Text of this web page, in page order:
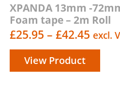
XPANDA 13mm -
Foam tape – 2m Roll
£25.95 – £42.45 Price
range:
£25.95
excl.
View Product